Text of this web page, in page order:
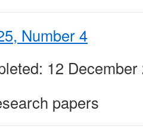
Number 4
12 December
papers